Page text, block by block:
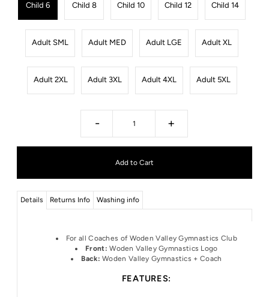
Child 6 Child 8 Child 10 Child 12 Child 14
Adult SML Adult MED Adult LGE Adult XL
Adult 2XL Adult 3XL Adult 4XL Adult 5XL
- +
Details Returns Info Washing info
For all Coaches of Woden Valley Gymnastics Club
Front: Woden Valley Gymnastics Logo
Back:Woden Valley Gymnastics + Coach
FEATURES: